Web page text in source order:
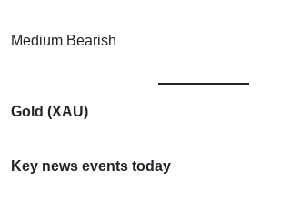
Medium Bearish
Gold (XAU)
Key news events today